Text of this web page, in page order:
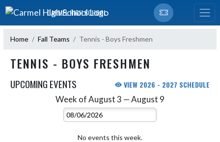
Skip Navigation Menu
CARMEL HIGH SCHOOL
Home Fall Teams Tennis - Boys Freshmen
TENNIS - BOYS FRESHMEN
UPCOMING EVENTS VIEW 2026 - 2027 SCHEDULE
Week of August 3 — August 9
Select Week
No events this week.